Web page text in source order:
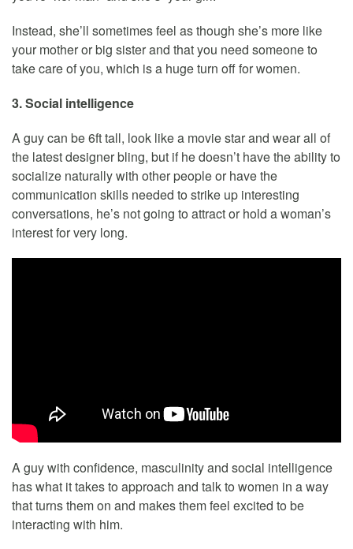
Instead, she’ll sometimes feel as though she’s more like
your mother or big sister and that you need someone to
take care of you, which is a huge turn off for women.
3. Social intelligence
A guy can be 6ft tall, look like a movie star and wear all of
the latest designer bling, but if he doesn’t have the ability to
socialize naturally with other people or have the
communication skills needed to strike up interesting
conversations, he’s not going to attract or hold a woman’s
interest for very long.
A guy with confidence, masculinity and social intelligence
has what it takes to approach and talk to women in a way
that turns them on and makes them feel excited to be
interacting with him.